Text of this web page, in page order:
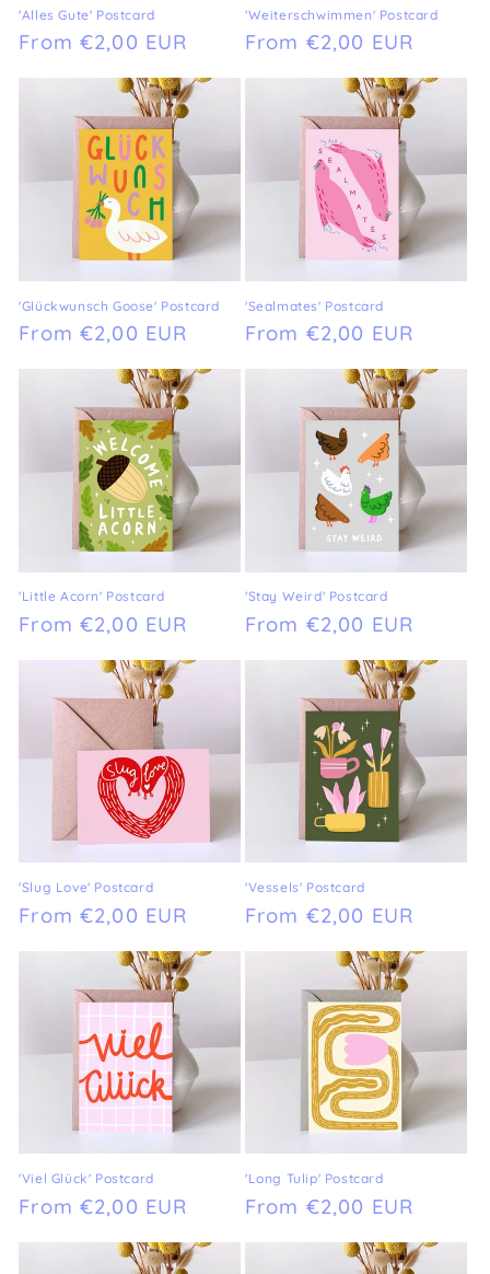
'Alles Gute' Postcard
Regular
From €2,00 EUR
'Weiterschwimmen' Postcard
Regular
From €2,00 EUR
'Glückwunsch Goose' Postcard
Regular
From €2,00 EUR
'Sealmates' Postcard
Regular
From €2,00 EUR
'Little Acorn' Postcard
Regular
From €2,00 EUR
'Stay Weird' Postcard
Regular
From €2,00 EUR
'Slug Love' Postcard
Regular
From €2,00 EUR
'Vessels' Postcard
Regular
From €2,00 EUR
'Viel Glück' Postcard
Regular
From €2,00 EUR
'Long Tulip' Postcard
Regular
From €2,00 EUR